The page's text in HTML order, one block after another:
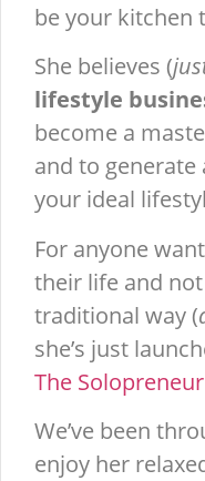
be your kitchen
She believes (
lifestyle
become a
and to
your ideal
For anyone
their life and
traditional way (
she’s just
The
We’ve been
enjoy her